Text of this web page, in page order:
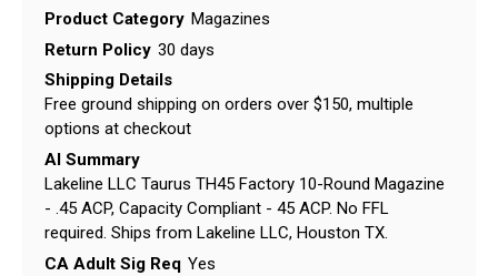
Product Category Magazines
Return Policy 30 days
Shipping Details
Free ground shipping on orders over $150, multiple
options at checkout
AI Summary
Lakeline LLC Taurus TH45 Factory 10-Round Magazine
- .45 ACP, Capacity Compliant - 45 ACP. No FFL
required. Ships from Lakeline LLC, Houston TX.
CA Adult Sig Req Yes